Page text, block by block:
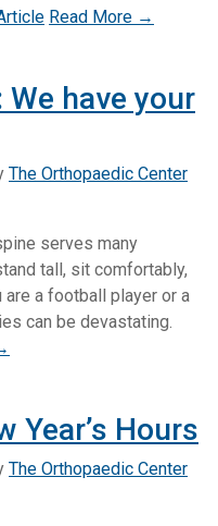
Read More →
We have your
The Orthopaedic Center
serves many
tall, sit comfortably,
are a football player or a
can be devastating.
Year’s Hours
The Orthopaedic Center